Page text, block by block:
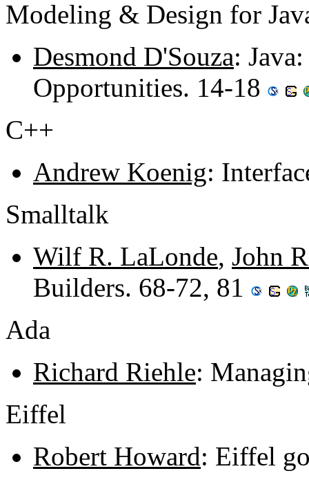
Modeling & Design for
Desmond D'Souza:
Opportunities. 14-18
C++
Andrew Koenig:
Smalltalk
Wilf R. LaLonde, John
Builders. 68-72, 81
Ada
Richard Riehle:
Eiffel
Robert Howard: Eiffel